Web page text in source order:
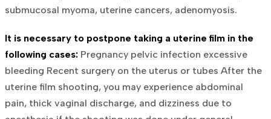
submucosal myoma, uterine cancers, adenomyosis.
It is necessary to postpone taking a uterine film in the
following cases:Pregnancypelvic infection excessive
bleeding Recent surgery on the uterus or tubes After the
uterine film shooting, you may experience abdominal
pain, thick vaginal discharge, and dizziness due to